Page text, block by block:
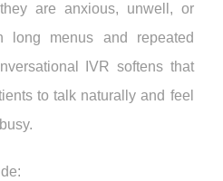
are anxious, unwell, or
long menus and repeated
IVR softens that
to talk naturally and feel